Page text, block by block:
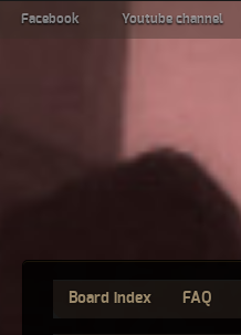
Facebook Youtube channel
Board index FAQ